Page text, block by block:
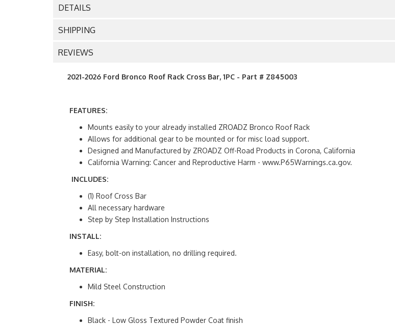
DETAILS
SHIPPING
REVIEWS
2021-2026 Ford Bronco Roof Rack Cross Bar, 1PC - Part # Z845003
FEATURES:
Mounts easily to your already installed ZROADZ Bronco Roof Rack
Allows for additional gear to be mounted or for misc load support.
Designed and Manufactured by ZROADZ Off-Road Products in Corona, California
California Warning: Cancer and Reproductive Harm - www.P65Warnings.ca.gov.
INCLUDES:
(1) Roof Cross Bar
All necessary hardware
Step by Step Installation Instructions
INSTALL:
Easy, bolt-on installation, no drilling required.
MATERIAL:
Mild Steel Construction
FINISH:
Black - Low Gloss Textured Powder Coat finish